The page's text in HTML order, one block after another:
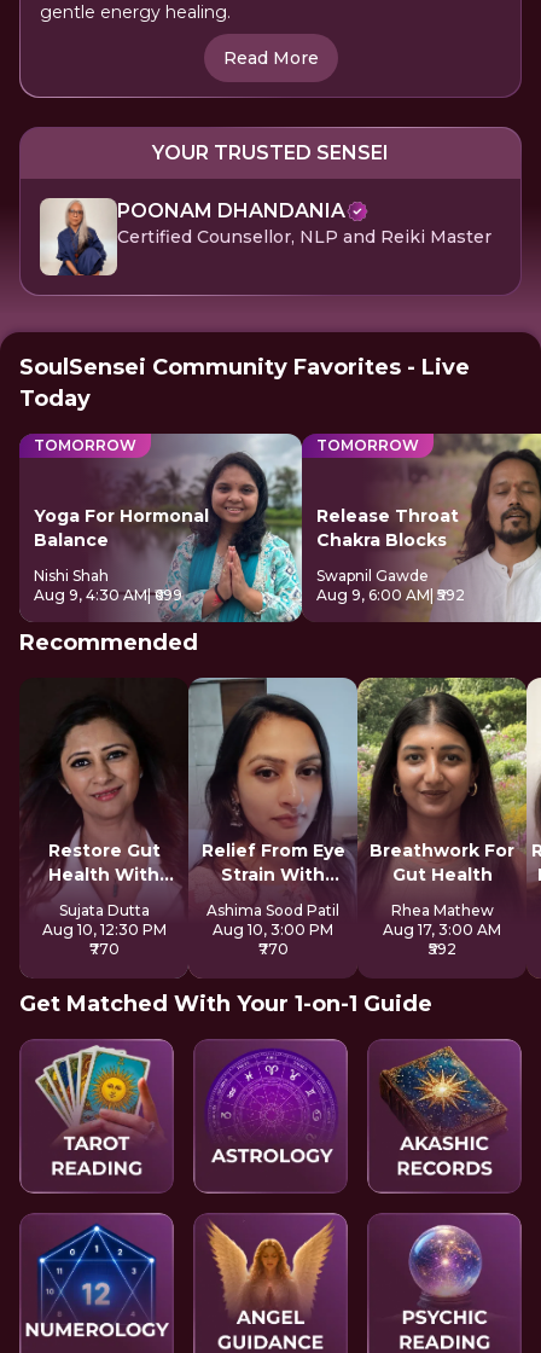
gentle energy healing.
Read More
YOUR TRUSTED SENSEI
POONAM DHANDANIA
Certified Counsellor, NLP and Reiki Master
SoulSensei Community Favorites - Live
Today
TOMORROW
Yoga For Hormonal
Balance
Nishi Shah
Aug 9, 4:30 AM| ₹699
TOMORROW
Release Throat
Chakra Blocks
Swapnil Gawde
Aug 9, 6:00 AM| ₹592
Recommended
Restore Gut
Health With
Reiki
Sujata Dutta
Aug 10, 12:30 PM
₹770
Relief From Eye
Strain With
Tratak
Ashima Sood Patil
Aug 10, 3:00 PM
₹770
Breathwork For
Gut Health
Rhea Mathew
Aug 17, 3:00 AM
₹592
Get Matched With Your 1-on-1 Guide